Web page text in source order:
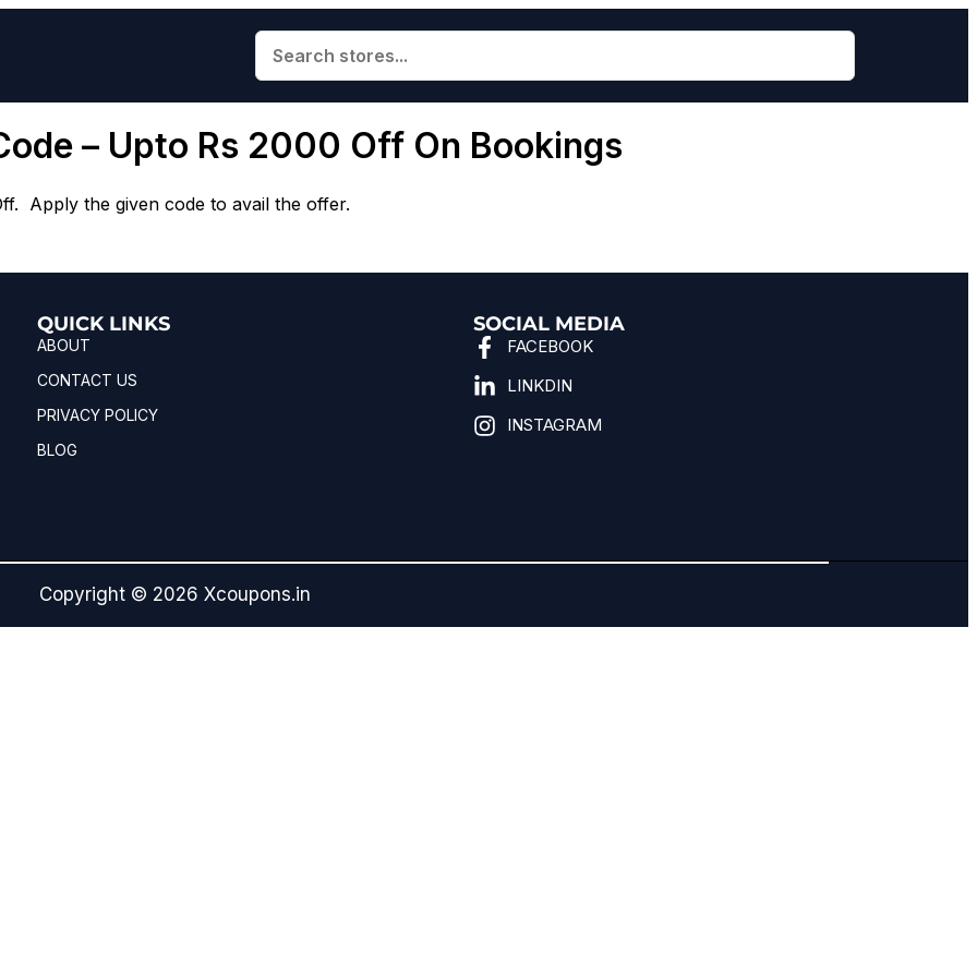
– Upto Rs 2000 Off On Bookings
Apply the given code to avail the offer.
QUICK LINKS
ABOUT
CONTACT US
PRIVACY POLICY
BLOG
SOCIAL MEDIA
FACEBOOK
LINKDIN
INSTAGRAM
Copyright © 2026 Xcoupons.in